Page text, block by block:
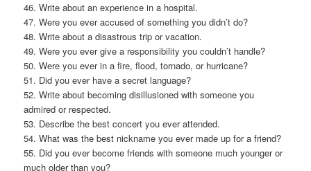
46. Write about an experience in a hospital.
47. Were you ever accused of something you didn’t do?
48. Write about a disastrous trip or vacation.
49. Were you ever give a responsibility you couldn’t handle?
50. Were you ever in a fire, flood, tornado, or hurricane?
51. Did you ever have a secret language?
52. Write about becoming disillusioned with someone you
admired or respected.
53. Describe the best concert you ever attended.
54. What was the best nickname you ever made up for a friend?
55. Did you ever become friends with someone much younger or
much older than you?